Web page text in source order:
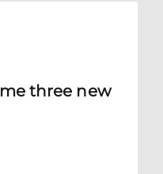
three new